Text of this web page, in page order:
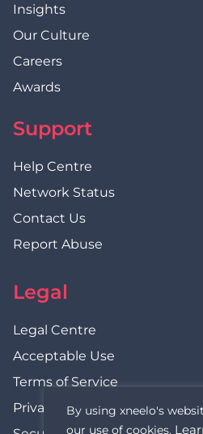
By using xneelo's
our use of cookies.
Insights
Our Culture
Careers
Awards
Support
Help Centre
Network Status
Contact Us
Report Abuse
Legal
Legal Centre
Acceptable Use
Terms of Service
Privacy Policy